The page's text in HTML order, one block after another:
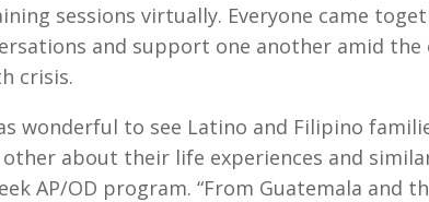
sessions virtually. Everyone came
and support one another amid
crisis.
wonderful to see Latino and Filipino
other about their life experiences and
AP/OD program. “From Guatemala and